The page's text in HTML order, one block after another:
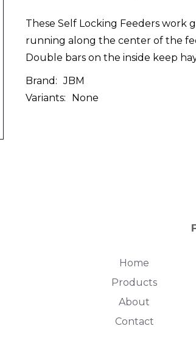
These Self Locking Feeders work
running along the center of the
Double bars on the inside keep
Brand: JBM
Variants:
None
Home
Products
About
Contact